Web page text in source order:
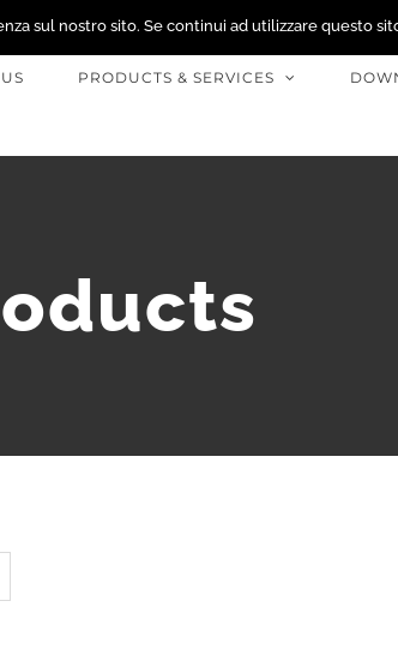
PRODUCTS & SERVICES
sul nostro sito. Se continui ad utilizzare questo